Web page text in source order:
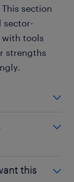
section
sector-
with tools
strengths
trickly. Don't
This
this